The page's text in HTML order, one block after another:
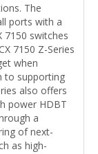
The
ports with a
7150 switches
7150 Z-Series
when
to supporting
also offers
power HDBT
a
of next-
as high-